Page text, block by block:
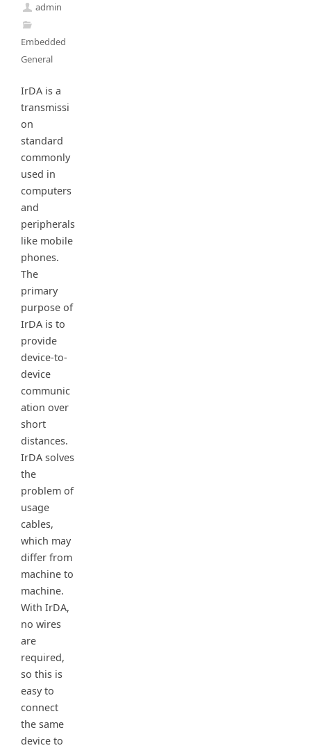
admin
Embedded
General
IrDA is a
transmissi
on
standard
commonly
used in
computers
and
peripherals
like mobile
phones.
The
primary
purpose of
IrDA is to
provide
device-to-
device
communic
ation over
short
distances.
IrDA solves
the
problem of
usage
cables,
which may
differ from
machine to
machine.
With IrDA,
no wires
are
required,
so this is
easy to
connect
the same
device to